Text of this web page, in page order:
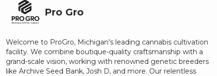
Pro Gro
Welcome to ProGro, Michigan's leading cannabis cultivation
facility. We combine boutique-quality craftsmanship with a
grand-scale vision, working with renowned genetic breeders
like Archive Seed Bank, Josh D, and more. Our relentless